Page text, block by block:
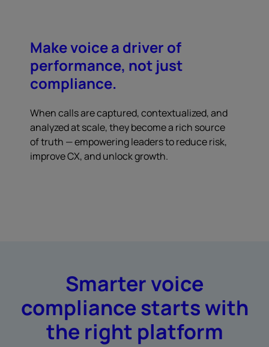
Make voice a driver of
performance, not just
compliance.
When calls are captured, contextualized, and
analyzed at scale, they become a rich source
of truth — empowering leaders to reduce risk,
improve CX, and unlock growth.
Smarter voice
compliance starts with
the right platform